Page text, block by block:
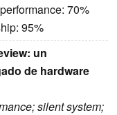
70%
95%
un
de hardware
silent system;